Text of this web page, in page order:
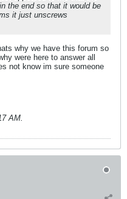
the end so that it would be
it just unscrews
why we have this forum so
were here to answer all
not know im sure someone
AM.